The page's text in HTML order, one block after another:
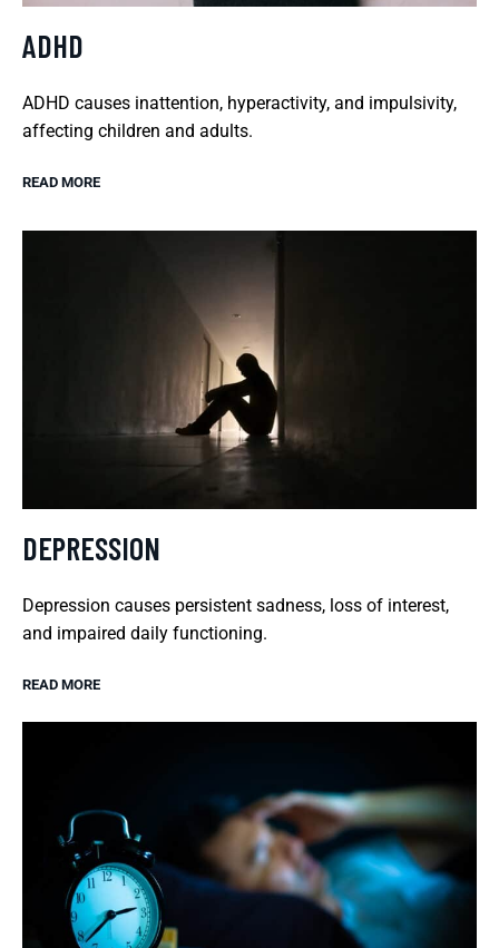
ADHD
ADHD causes inattention, hyperactivity, and impulsivity,
affecting children and adults.
READ MORE
DEPRESSION
Depression causes persistent sadness, loss of interest,
and impaired daily functioning.
READ MORE